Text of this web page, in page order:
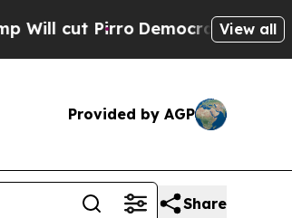
PirroDemocratic Socialists of
View all
Provided by AGP
Share